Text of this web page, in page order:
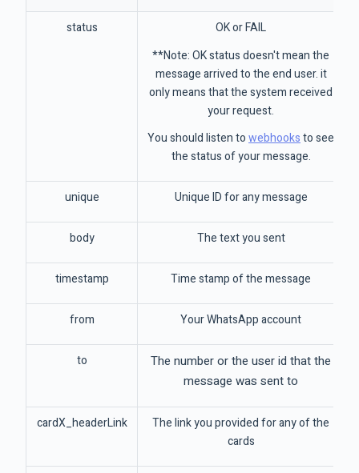
status
OK or FAIL
**Note: OK status doesn't mean the
message arrived to the end user. it
only means that the system received
your request.
You should listen towebhooksto see
the status of your message.
unique Unique ID for any message
body The text you sent
timestamp Time stamp of the message
from Your WhatsApp account
to
The number or the user id that the
message was sent to
cardX_headerLink
The link you provided for any of the
cards